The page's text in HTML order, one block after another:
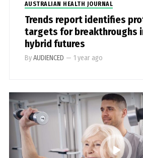
AUSTRALIAN HEALTH JOURNAL
Trends report identifies
targets for breakthroughs
hybrid futures
ByAUDIENCED — 1 year ago